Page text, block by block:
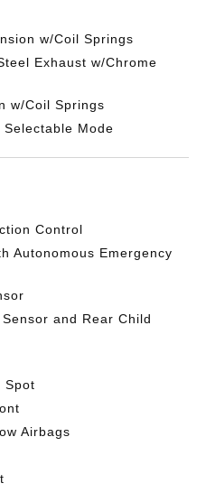
w/Coil Springs
Exhaust w/Chrome
w/Coil Springs
Mode
Control
Autonomous Emergency
and Rear Child
Spot
Airbags